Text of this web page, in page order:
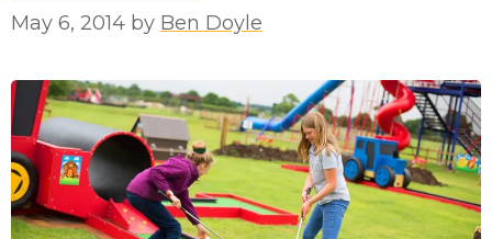
May 6, 2014 by Ben Doyle